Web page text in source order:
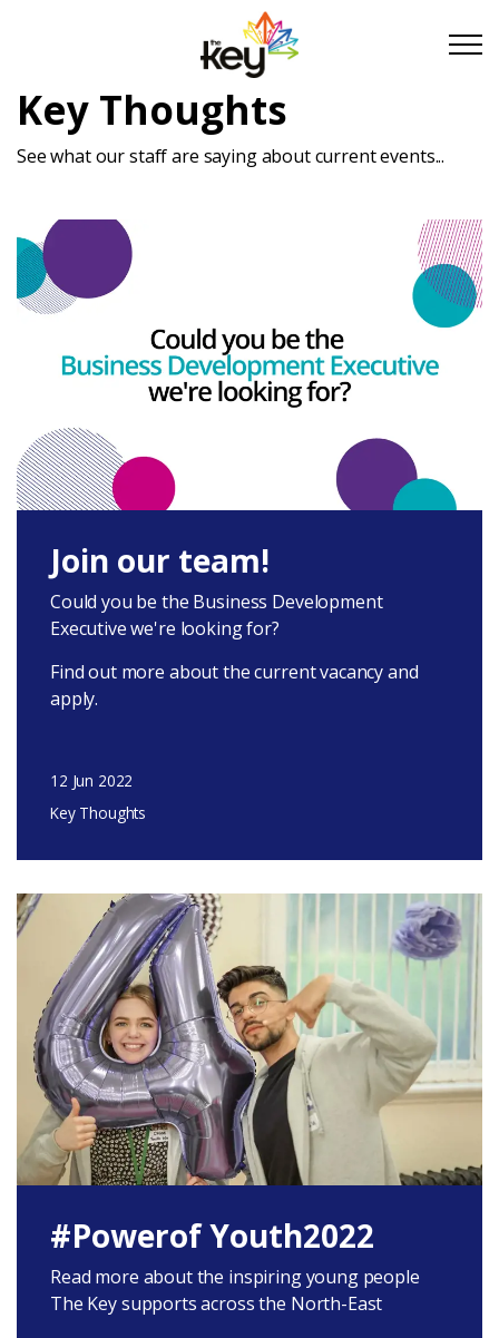
Skip to main content
Skip to footer
About Us
Support us
Latest
Key Thoughts
See what our staff are saying about current events...
Join our team!
Could you be the Business Development
Executive we're looking for?
Find out more about the current vacancy and
apply.
12 Jun 2022
Key Thoughts
#Powerof Youth2022
Read more about the inspiring young people
The Key supports across the North-East